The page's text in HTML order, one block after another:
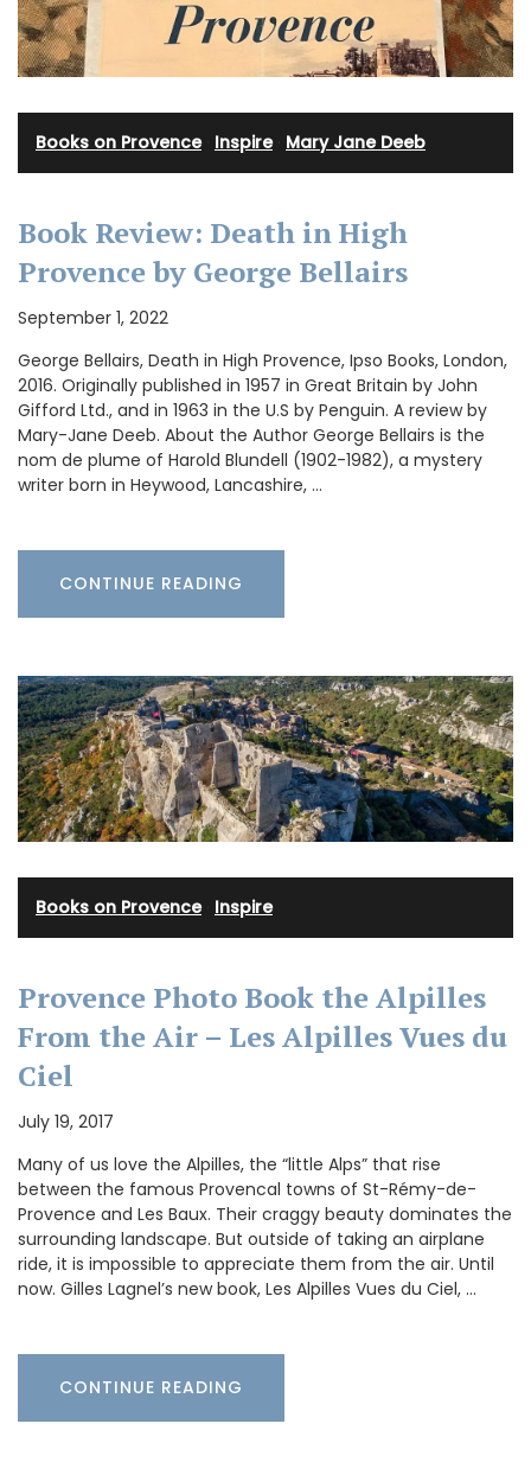
Books on Provence· Inspire· Mary Jane Deeb
Book Review: Death in High
Provence by George Bellairs
September 1, 2022
George Bellairs, Death in High Provence, Ipso Books, London,
2016. Originally published in 1957 in Great Britain by John
Gifford Ltd., and in 1963 in the U.S by Penguin. A review by
Mary-Jane Deeb. About the Author George Bellairs is the
nom de plume of Harold Blundell (1902-1982), a mystery
writer born in Heywood, Lancashire, …
CONTINUE READING
Books on Provence· Inspire
Provence Photo Book the Alpilles
From the Air – Les Alpilles Vues du
Ciel
July 19, 2017
Many of us love the Alpilles, the “little Alps” that rise
between the famous Provencal towns of St-Rémy-de-
Provence and Les Baux. Their craggy beauty dominates the
surrounding landscape. But outside of taking an airplane
ride, it is impossible to appreciate them from the air. Until
now. Gilles Lagnel’s new book, Les Alpilles Vues du Ciel, …
CONTINUE READING